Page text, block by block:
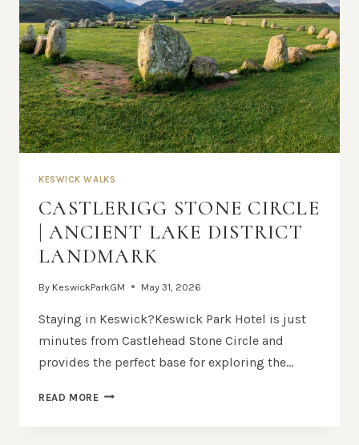
KESWICK WALKS
CASTLERIGG STONE CIRCLE
| ANCIENT LAKE DISTRICT
LANDMARK
By KeswickParkGM May 31, 2026
Staying in Keswick?Keswick Park Hotel is just
minutes from Castlehead Stone Circle and
provides the perfect base for exploring the…
READ MORECASTLERIGG